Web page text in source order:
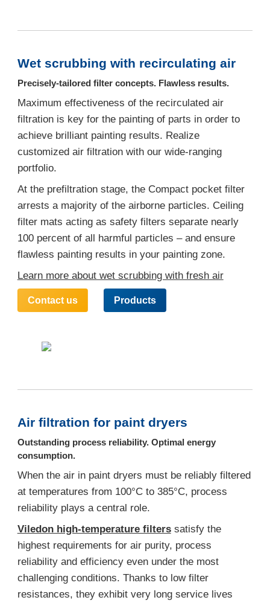
Wet scrubbing with recirculating air
Precisely-tailored filter concepts. Flawless results.
Maximum effectiveness of the recirculated air
filtration is key for the painting of parts in order to
achieve brilliant painting results. Realize
customized air filtration with our wide-ranging
portfolio.
At the prefiltration stage, the Compact pocket filter
arrests a majority of the airborne particles. Ceiling
filter mats acting as safety filters separate nearly
100 percent of all harmful particles – and ensure
flawless painting results in your painting zone.
Learn more about wet scrubbing with fresh air
Contact us Products
Air filtration for paint dryers
Outstanding process reliability. Optimal energy
consumption.
When the air in paint dryers must be reliably filtered
at temperatures from 100°C to 385°C, process
reliability plays a central role.
Viledon high-temperature filterssatisfy the
highest requirements for air purity, process
reliability and efficiency even under the most
challenging conditions. Thanks to low filter
resistances, they exhibit very long service lives